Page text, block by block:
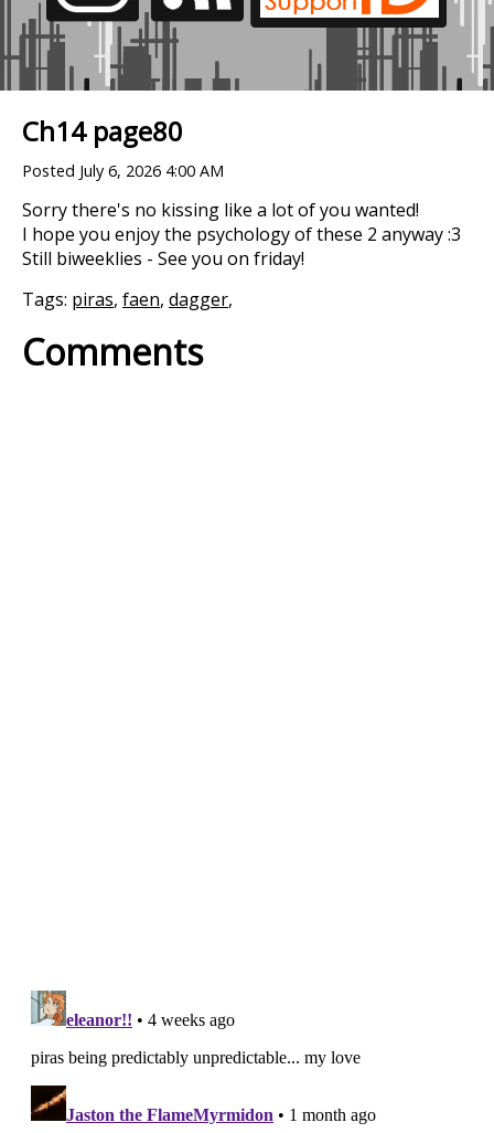
Ch14 page80
Posted July 6, 2026 4:00 AM
Sorry there's no kissing like a lot of you wanted!
I hope you enjoy the psychology of these 2 anyway :3
Still biweeklies - See you on friday!
Tags: piras, faen, dagger,
Comments